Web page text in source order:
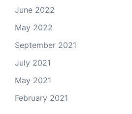
June 2022
May 2022
September 2021
July 2021
May 2021
February 2021